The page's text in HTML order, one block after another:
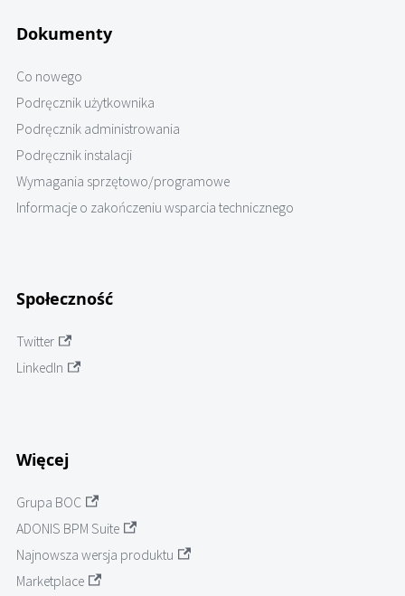
Dokumenty
Co nowego
Podręcznik użytkownika
Podręcznik administrowania
Podręcznik instalacji
Wymagania sprzętowo/programowe
Informacje o zakończeniu wsparcia technicznego
Społeczność
Twitter
LinkedIn
Więcej
Grupa BOC
ADONIS BPM Suite
Najnowsza wersja produktu
Marketplace